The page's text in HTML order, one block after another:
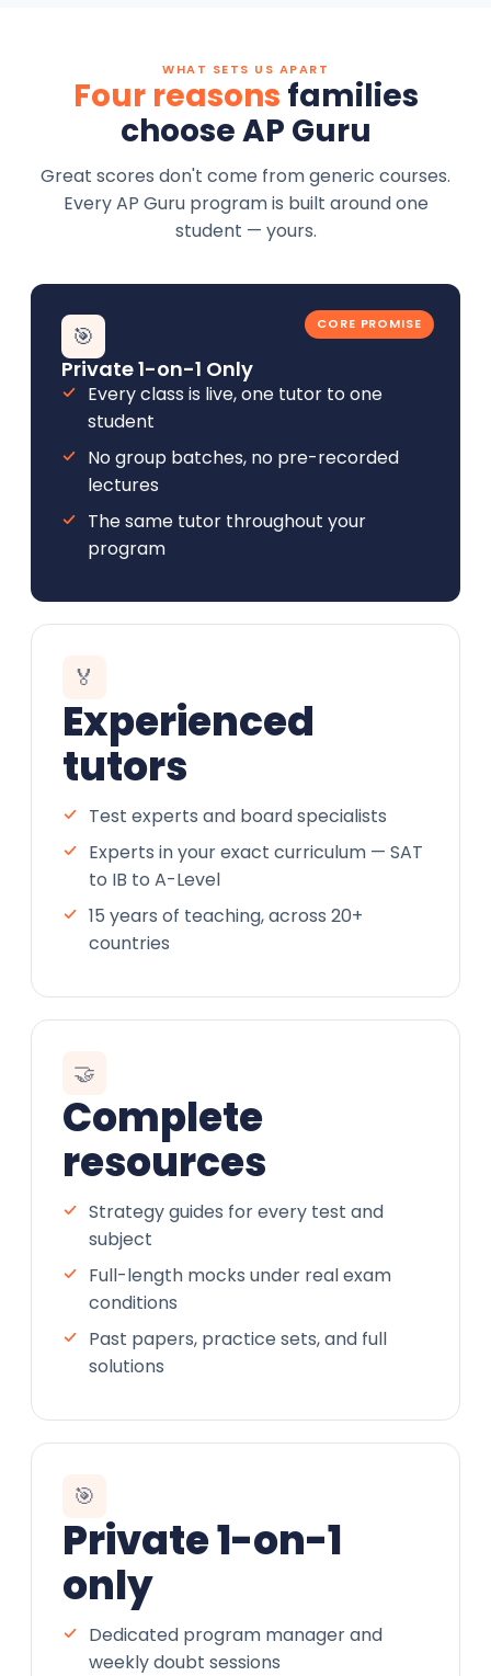
WHAT SETS US APART
Four reasons families
choose AP Guru
Great scores don't come from generic courses.
Every AP Guru program is built around one
student — yours.
CORE PROMISE
🎯
Private 1-on-1 Only
Every class is live, one tutor to one
student
No group batches, no pre-recorded
lectures
The same tutor throughout your
program
🏅
Experienced
tutors
Test experts and board specialists
Experts in your exact curriculum — SAT
to IB to A-Level
15 years of teaching, across 20+
countries
🤝
Complete
resources
Strategy guides for every test and
subject
Full-length mocks under real exam
conditions
Past papers, practice sets, and full
solutions
🎯
Private 1-on-1
only
Dedicated program manager and
weekly doubt sessions